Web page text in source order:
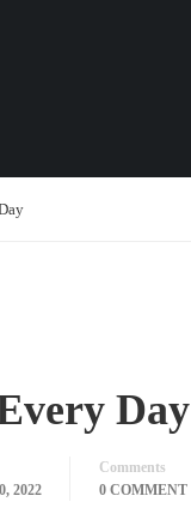
Day
2022
Comments
0 COMMENT